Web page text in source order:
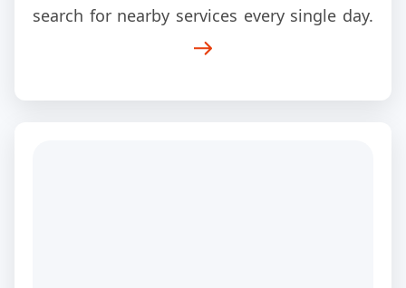
search for nearby services every single day.
Google shows a handful of businesses first.
Everyone else fights for leftovers. That is